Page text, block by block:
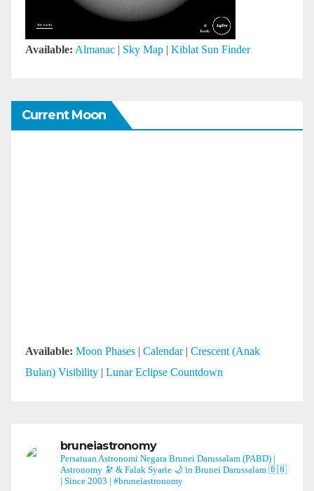
Available: Almanac | Sky Map | Kiblat Sun Finder
Current Moon
Available: Moon Phases | Calendar| Crescent (Anak
Bulan) Visibility | Lunar Eclipse Countdown
bruneiastronomy
Persatuan Astronomi Negara Brunei Darussalam (PABD) |
Astronomy 🔭 & Falak Syarie 🌙 in Brunei Darussalam 🇧🇳
| Since 2003 | #bruneiastronomy